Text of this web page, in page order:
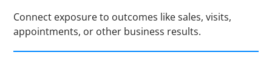
Connect exposure to outcomes like sales, visits,
appointments, or other business results.